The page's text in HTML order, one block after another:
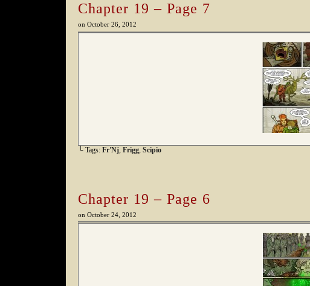
Chapter 19 – Page 7
on October 26, 2012
└ Tags: Fr'Nj, Frigg, Scipio
Chapter 19 – Page 6
on October 24, 2012